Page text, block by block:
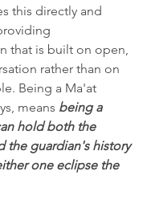
this directly and
that is built on open,
rather than on
Being a Ma'at
means being a
hold both the
the guardian's history
one eclipse the